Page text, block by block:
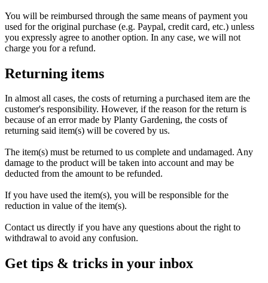
You will be reimbursed through the same means of payment you
used for the original purchase (e.g. Paypal, credit card, etc.) unless
you expressly agree to another option. In any case, we will not
charge you for a refund.
Returning items
In almost all cases, the costs of returning a purchased item are the
customer's responsibility. However, if the reason for the return is
because of an error made by Planty Gardening, the costs of
returning said item(s) will be covered by us.
The item(s) must be returned to us complete and undamaged. Any
damage to the product will be taken into account and may be
deducted from the amount to be refunded.
If you have used the item(s), you will be responsible for the
reduction in value of the item(s).
Contact us directly if you have any questions about the right to
withdrawal to avoid any confusion.
Get tips & tricks in your inbox